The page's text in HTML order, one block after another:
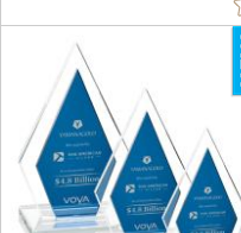
5" - 6.9" (3153)
7" - 8.9" (6861)
9" - 12.9" (6883)
15" or more (380)
to